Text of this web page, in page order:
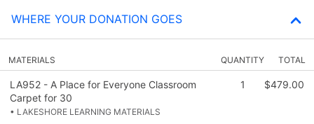
WHERE YOUR DONATION GOES
MATERIALS QUANTITY TOTAL
LA952 - A Place for Everyone Classroom
Carpet for 30
• LAKESHORE LEARNING MATERIALS
1 $479.00